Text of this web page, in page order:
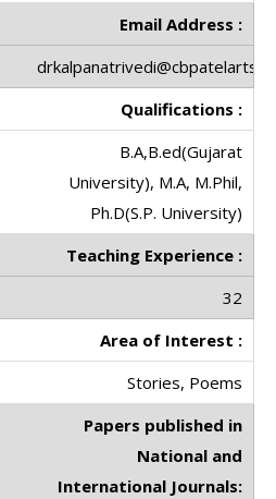
Email Address :
Qualifications :
B.A,B.ed(Gujarat
University), M.A, M.Phil,
Ph.D(S.P. University)
Teaching Experience :
32
Area of Interest :
Stories, Poems
Papers published in
National and
International Journals: